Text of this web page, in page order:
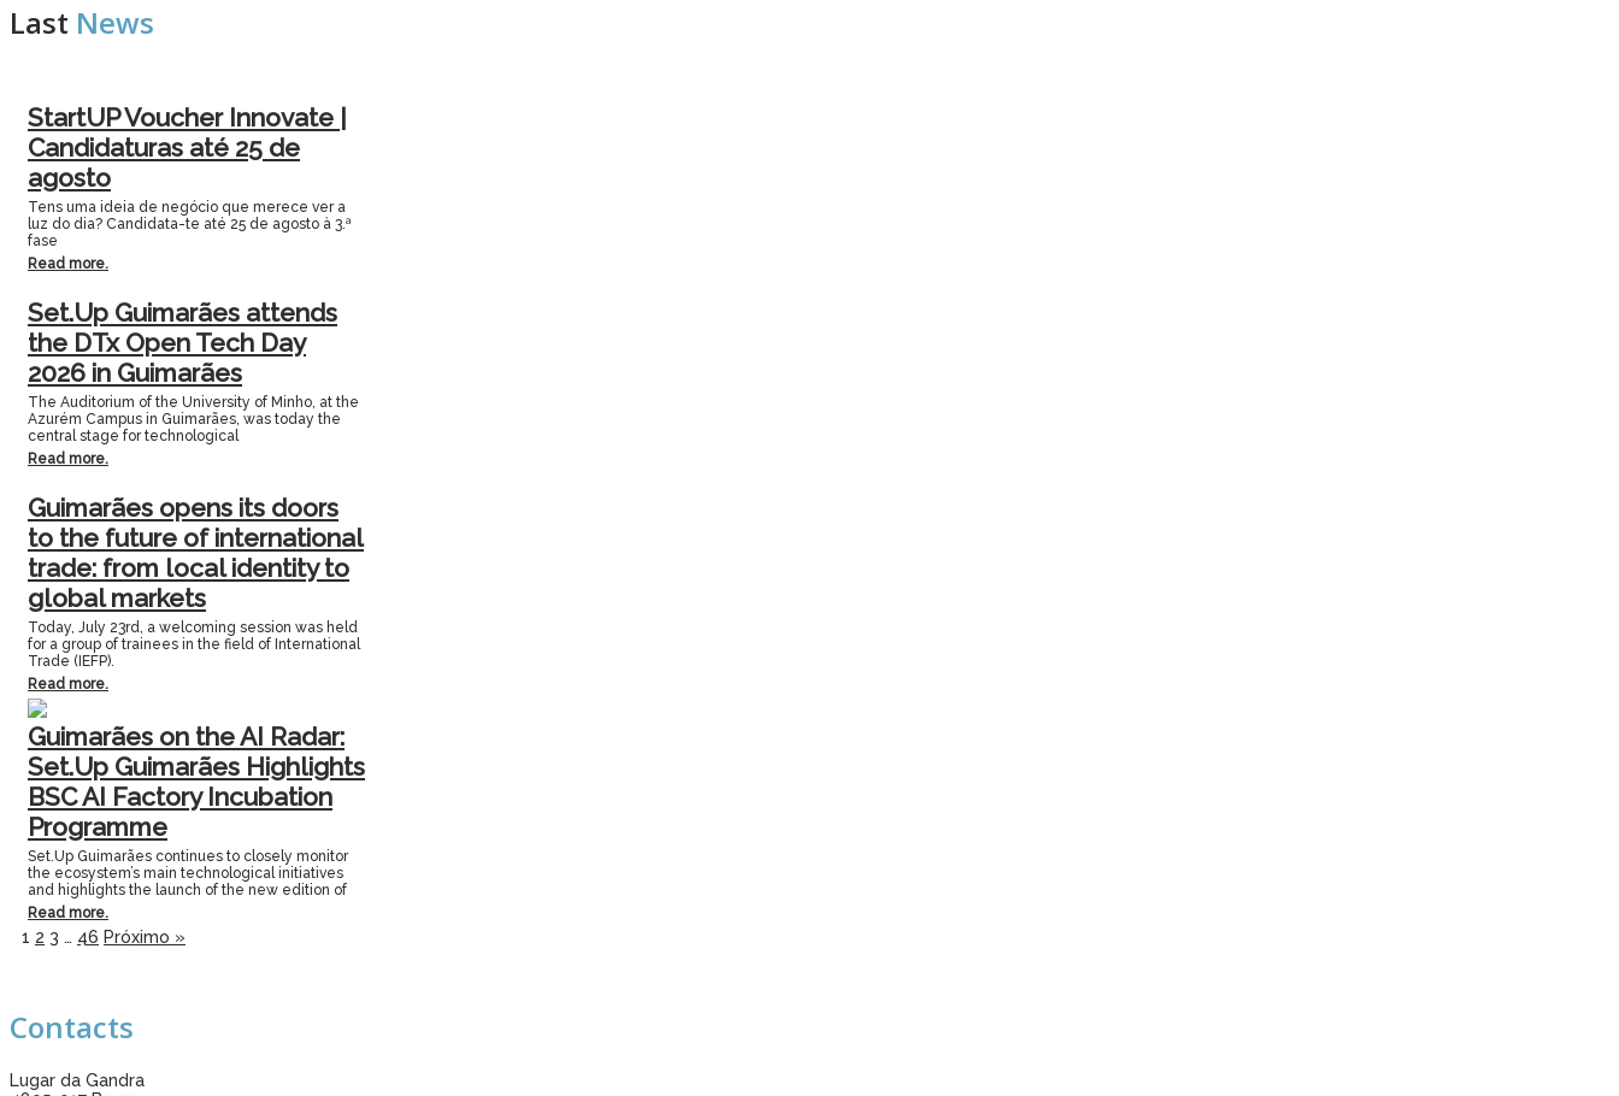
Last News
StartUP Voucher Innovate |
Candidaturas até 25 de
agosto
Tens uma ideia de negócio que merece ver a
luz do dia? Candidata-te até 25 de agosto à 3.ª
fase
Read more.
Set.Up Guimarães attends
the DTx Open Tech Day
2026 in Guimarães
The Auditorium of the University of Minho, at the
Azurém Campus in Guimarães, was today the
central stage for technological
Read more.
Guimarães opens its doors
to the future of international
trade: from local identity to
global markets
Today, July 23rd, a welcoming session was held
for a group of trainees in the field of International
Trade (IEFP).
Read more.
Guimarães on the AI Radar:
Set.Up Guimarães Highlights
BSC AI Factory Incubation
Programme
Set.Up Guimarães continues to closely monitor
the ecosystem’s main technological initiatives
and highlights the launch of the new edition of
Read more.
1 2 3 … 46 Próximo »
Contacts
Lugar da Gandra